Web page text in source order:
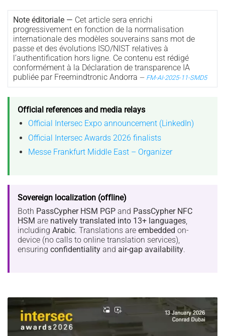
Note éditoriale — Cet article sera enrichi
progressivement en fonction de la normalisation
internationale des modèles souverains sans mot de
passe et des évolutions ISO/NIST relatives à
l’authentification hors ligne. Ce contenu est rédigé
conformément à la Déclaration de transparence IA
publiée par Freemindtronic Andorra — FM-AI-2025-11-SMD5
Official references and media relays
Official Intersec Expo announcement (LinkedIn)
Official Intersec Awards 2026 finalists
Messe Frankfurt Middle East – Organizer
Sovereign localization (offline)
Both PassCypher HSM PGP and PassCypher NFC
HSM are natively translated into 13+ languages,
including Arabic. Translations are embedded on-
device (no calls to online translation services),
ensuring confidentiality and air-gap availability.